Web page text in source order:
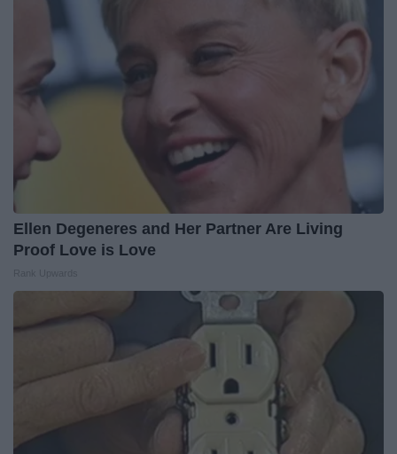
Ellen Degeneres and Her Partner Are Living
Proof Love is Love